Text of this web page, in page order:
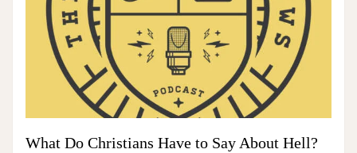
What Do Christians Have to Say About Hell?